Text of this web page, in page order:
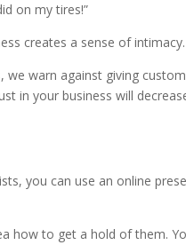
on my tires!”
creates a sense of intimacy.
we warn against giving
in your business will
you can use an online
how to get a hold of them.